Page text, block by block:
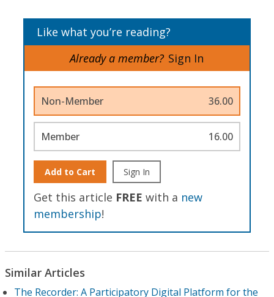
Like what you’re reading?
Already a member? Sign In
Non-Member 36.00
Member 16.00
Add to Cart Sign In
Get this article FREE with a new
membership!
Similar Articles
The Recorder: A Participatory Digital Platform for the